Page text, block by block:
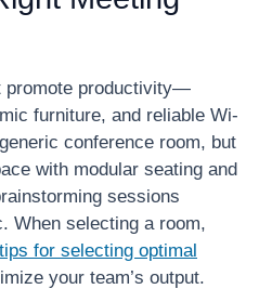
promote productivity—
furniture, and reliable Wi-
conference room, but
with modular seating and
sessions
When selecting a room,
for selecting optimal
your team’s output.